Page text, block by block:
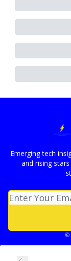
Emerging tech
and rising
©